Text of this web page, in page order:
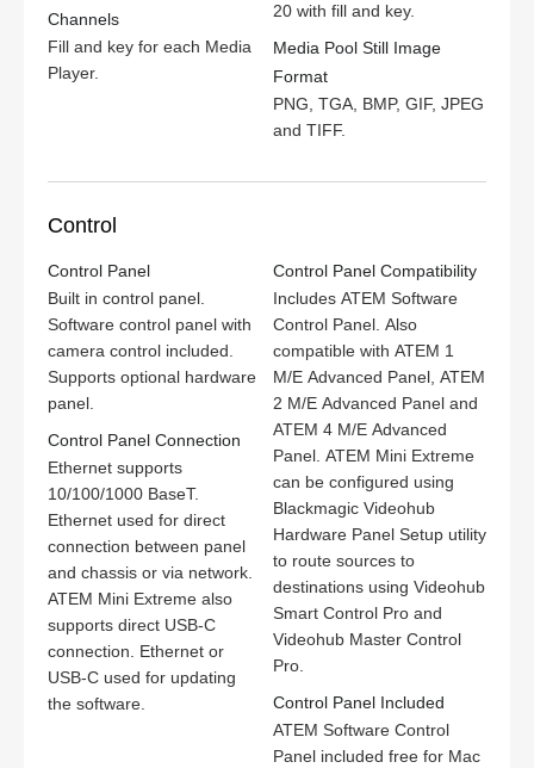
Channels
Fill and key for each Media
Player.
20 with fill and key.
Media Pool Still Image
Format
PNG, TGA, BMP, GIF, JPEG
and TIFF.
Control
Control Panel
Built in control panel.
Software control panel with
camera control included.
Supports optional hardware
panel.
Control Panel Connection
Ethernet supports
10/100/1000 BaseT.
Ethernet used for direct
connection between panel
and chassis or via network.
ATEM Mini Extreme also
supports direct USB‑C
connection. Ethernet or
USB‑C used for updating
the software.
Control Panel Compatibility
Includes ATEM Software
Control Panel. Also
compatible with ATEM 1
M/E Advanced Panel, ATEM
2 M/E Advanced Panel and
ATEM 4 M/E Advanced
Panel. ATEM Mini Extreme
can be configured using
Blackmagic Videohub
Hardware Panel Setup utility
to route sources to
destinations using Videohub
Smart Control Pro and
Videohub Master Control
Pro.
Control Panel Included
ATEM Software Control
Panel included free for Mac